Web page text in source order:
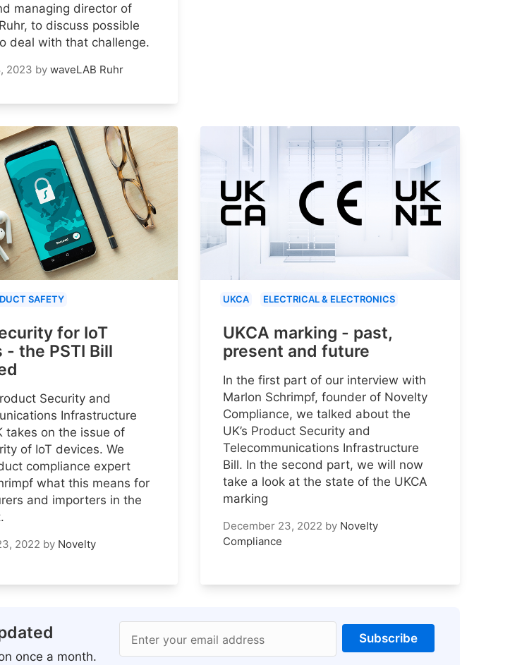
managing director of
to discuss possible
deal with that challenge.
2023 by waveLAB Ruhr
SAFETY
for IoT
- the PSTI Bill
Security and
Infrastructure
takes on the issue of
of IoT devices. We
compliance expert
what this means for
and importers in the
2022 by Novelty
UKCA ELECTRICAL & ELECTRONICS
UKCA marking - past,
present and future
In the first part of our interview with
Marlon Schrimpf, founder of Novelty
Compliance, we talked about the
UK’s Product Security and
Telecommunications Infrastructure
Bill. In the second part, we will now
take a look at the state of the UKCA
marking
December 23, 2022 by Novelty
Compliance
once a month.
Enter your email address Subscribe